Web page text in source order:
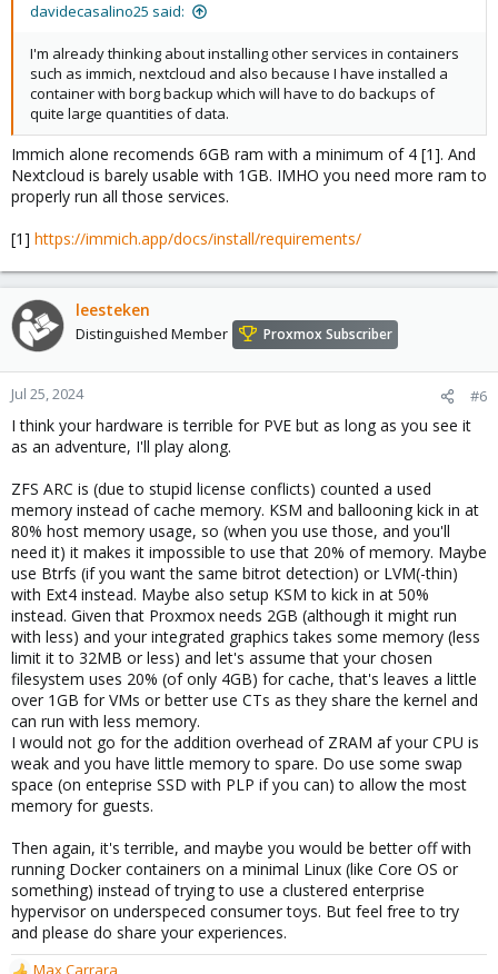
davidecasalino25 said:
I'm already thinking about installing other services in containers
such as immich, nextcloud and also because I have installed a
container with borg backup which will have to do backups of
quite large quantities of data.
Immich alone recomends 6GB ram with a minimum of 4 [1]. And
Nextcloud is barely usable with 1GB. IMHO you need more ram to
properly run all those services.
[1] https://immich.app/docs/install/requirements/
leesteken
Distinguished Member Proxmox Subscriber
Jul 25, 2024 #6
I think your hardware is terrible for PVE but as long as you see it
as an adventure, I'll play along.
ZFS ARC is (due to stupid license conflicts) counted a used
memory instead of cache memory. KSM and ballooning kick in at
80% host memory usage, so (when you use those, and you'll
need it) it makes it impossible to use that 20% of memory. Maybe
use Btrfs (if you want the same bitrot detection) or LVM(-thin)
with Ext4 instead. Maybe also setup KSM to kick in at 50%
instead. Given that Proxmox needs 2GB (although it might run
with less) and your integrated graphics takes some memory (less
limit it to 32MB or less) and let's assume that your chosen
filesystem uses 20% (of only 4GB) for cache, that's leaves a little
over 1GB for VMs or better use CTs as they share the kernel and
can run with less memory.
I would not go for the addition overhead of ZRAM af your CPU is
weak and you have little memory to spare. Do use some swap
space (on enteprise SSD with PLP if you can) to allow the most
memory for guests.
Then again, it's terrible, and maybe you would be better off with
running Docker containers on a minimal Linux (like Core OS or
something) instead of trying to use a clustered enterprise
hypervisor on underspeced consumer toys. But feel free to try
and please do share your experiences.
Max Carrara